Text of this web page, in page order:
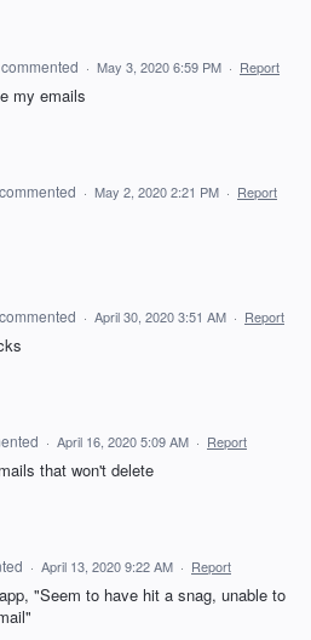
commented · May 3, 2020 6:59 PM · Report
my emails
commented · May 2, 2020 2:21 PM · Report
commented · April 30, 2020 3:51 AM · Report
· April 16, 2020 5:09 AM · Report
that won't delete
· April 13, 2020 9:22 AM · Report
"Seem to have hit a snag, unable to